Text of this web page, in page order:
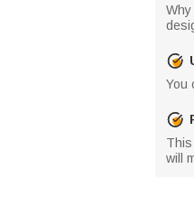
You
This
will